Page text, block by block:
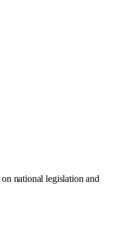
on national legislation and